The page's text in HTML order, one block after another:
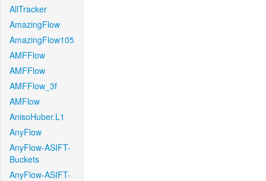
AllTracker
AmazingFlow
AmazingFlow105
AMFFlow
AMFFlow
AMFFlow_3f
AMFlow
AnisoHuber.L1
AnyFlow
AnyFlow-ASIFT-
Buckets
AnyFlow-ASIFT-